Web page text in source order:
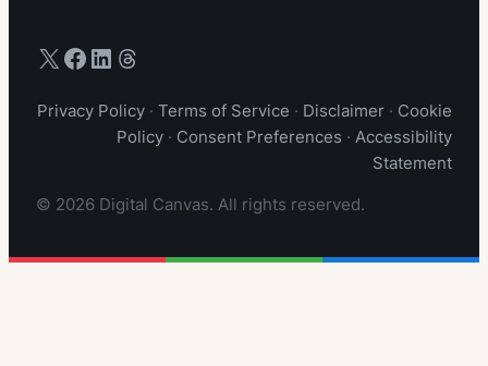
X (Twitter)
Facebook
LinkedIn
Threads
Privacy Policy ·Terms of Service · Disclaimer · Cookie
Policy · Consent Preferences ·Accessibility
Statement
© 2026 Digital Canvas. All rights reserved.